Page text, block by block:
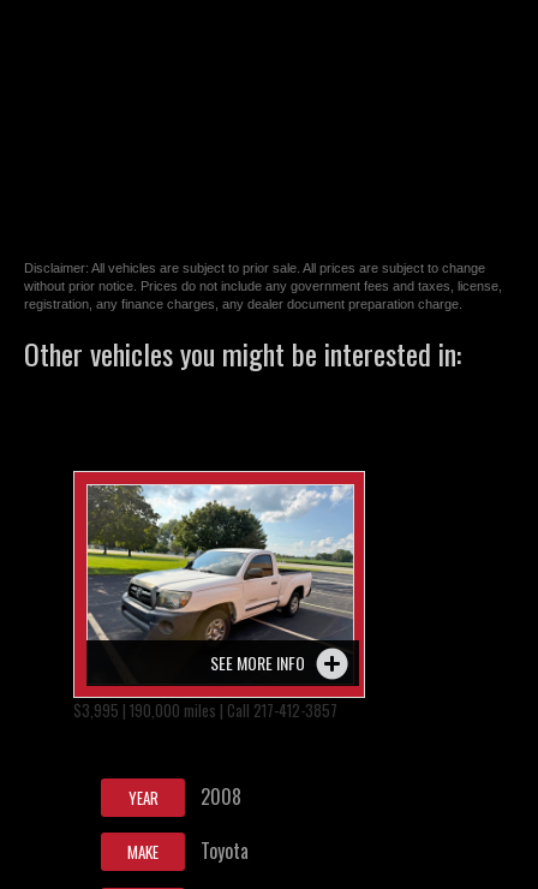
Disclaimer: All vehicles are subject to prior sale. All prices are subject to change
without prior notice. Prices do not include any government fees and taxes, license,
registration, any finance charges, any dealer document preparation charge.
Other vehicles you might be interested in:
SEE MORE INFO
$3,995 | 190,000 miles | Call 217-412-3857
YEAR 2008
MAKE Toyota